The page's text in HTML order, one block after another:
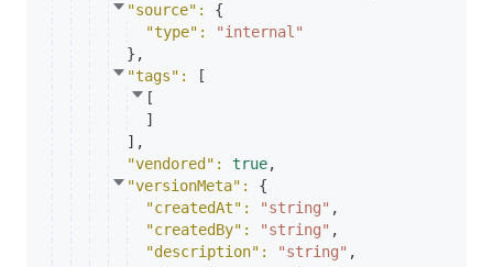
"source" : {
"type" :
"internal"
} ,
"tags" :
[
[
]
] ,
"vendored" : true,
"versionMeta" : {
"createdAt" : "string" ,
"createdBy" : "string" ,
"description" : "string" ,